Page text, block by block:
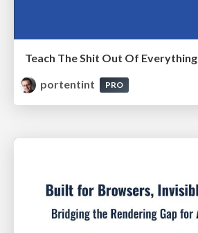
Teach The Shit Out Of Everything
portentint
PRO